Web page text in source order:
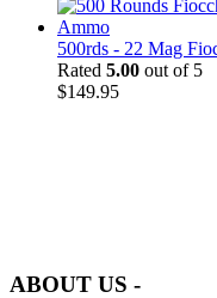
500rds - 22 Mag
Rated 5.00 out of 5
$149.95
ABOUT US -